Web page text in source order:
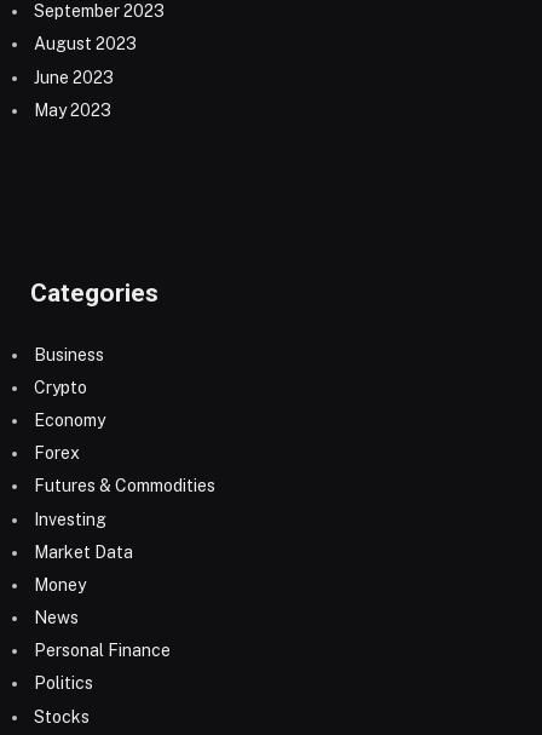
September 2023
August 2023
June 2023
May 2023
Categories
Business
Crypto
Economy
Forex
Futures & Commodities
Investing
Market Data
Money
News
Personal Finance
Politics
Stocks